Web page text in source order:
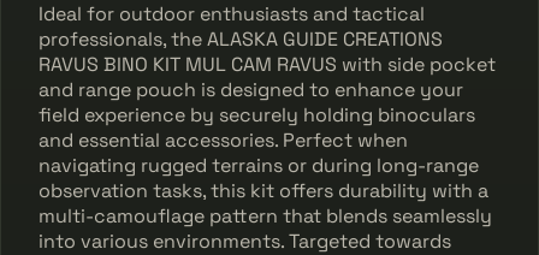
Ideal for outdoor enthusiasts and tactical
professionals, the ALASKA GUIDE CREATIONS
RAVUS BINO KIT MUL CAM RAVUS with side pocket
and range pouch is designed to enhance your
field experience by securely holding binoculars
and essential accessories. Perfect when
navigating rugged terrains or during long-range
observation tasks, this kit offers durability with a
multi-camouflage pattern that blends seamlessly
into various environments. Targeted towards